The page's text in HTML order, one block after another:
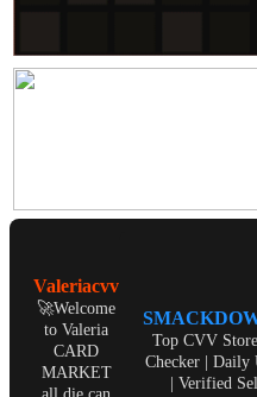
Valeriacvv
🚀Welcome
to Valeria
CARD
MARKET
Top CVV
Checker | Daily
| Verified